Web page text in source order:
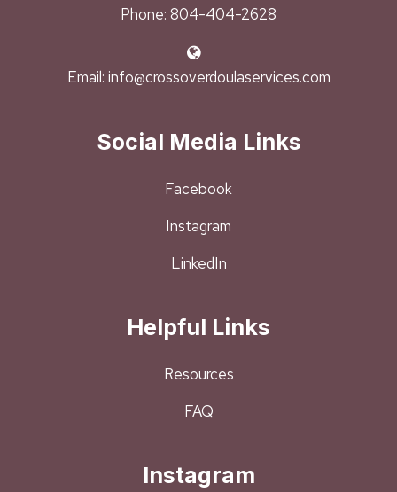
Phone: 804-404-2628
Email: info@crossoverdoulaservices.com
Social Media Links
Facebook
Instagram
LinkedIn
Helpful Links
Resources
FAQ
Instagram